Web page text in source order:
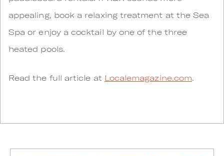
appealing, book a relaxing treatment at the Sea
Spa or enjoy a cocktail by one of the three
heated pools.
Read the full article at Localemagazine.com.